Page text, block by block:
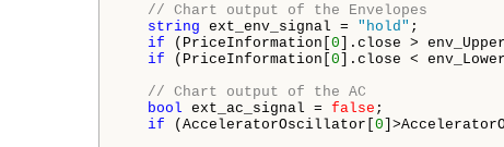
// Chart output of the Envelopes
string ext_env_signal = "hold" ;
if (PriceInformation[ 0 ].close >
if (PriceInformation[ 0 ].close <
// Chart output of the AC
bool ext_ac_signal = false ;
if (AcceleratorOscillator[ 0